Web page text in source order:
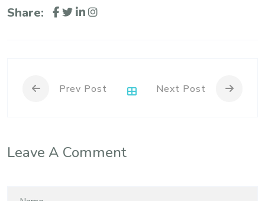
Share:
Prev Post Next Post
Leave A Comment